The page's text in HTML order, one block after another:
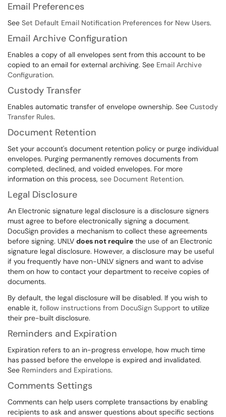
Email Preferences
See Set Default Email Notification Preferences for New Users.
Email Archive Configuration
Enables a copy of all envelopes sent from this account to be
copied to an email for external archiving. See Email Archive
Configuration.
Custody Transfer
Enables automatic transfer of envelope ownership. See Custody
Transfer Rules.
Document Retention
Set your account's document retention policy or purge individual
envelopes. Purging permanently removes documents from
completed, declined, and voided envelopes. For more
information on this process, see Document Retention.
Legal Disclosure
An Electronic signature legal disclosure is a disclosure signers
must agree to before electronically signing a document.
DocuSign provides a mechanism to collect these agreements
before signing. UNLV does not require the use of an Electronic
signature legal disclosure. However, a disclosure may be useful
if you frequently have non-UNLV signers and want to advise
them on how to contact your department to receive copies of
documents.
By default, the legal disclosure will be disabled. If you wish to
enable it, follow instructions from DocuSign Support to utilize
their pre-built disclosure.
Reminders and Expiration
Expiration refers to an in-progress envelope, how much time
has passed before the envelope is expired and invalidated.
See Reminders and Expirations.
Comments Settings
Comments can help users complete transactions by enabling
recipients to ask and answer questions about specific sections